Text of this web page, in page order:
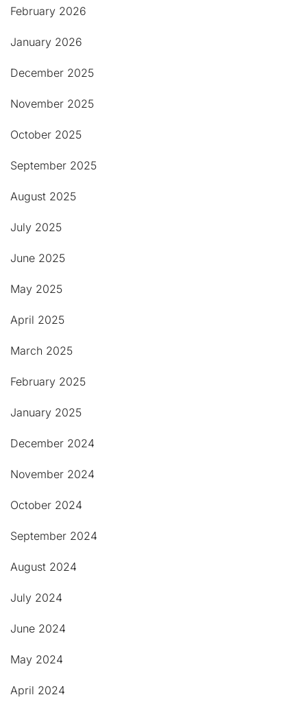
February 2026
January 2026
December 2025
November 2025
October 2025
September 2025
August 2025
July 2025
June 2025
May 2025
April 2025
March 2025
February 2025
January 2025
December 2024
November 2024
October 2024
September 2024
August 2024
July 2024
June 2024
May 2024
April 2024